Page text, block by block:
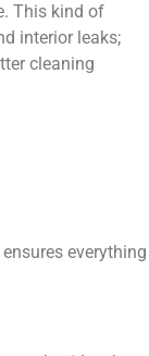
This kind of
interior leaks;
cleaning
everything